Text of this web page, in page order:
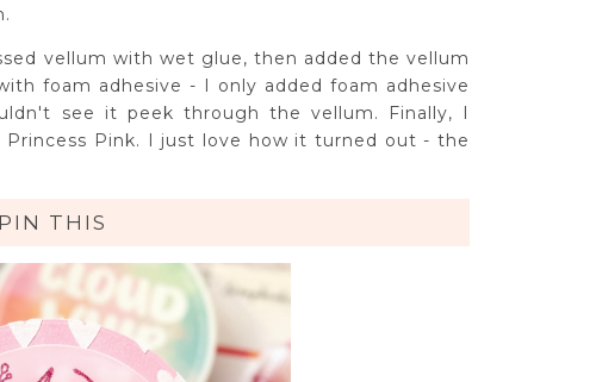
vellum with wet glue, then added the vellum
foam adhesive - I only added foam adhesive
see it peek through the vellum. Finally, I
Pink. I just love how it turned out - the
THIS